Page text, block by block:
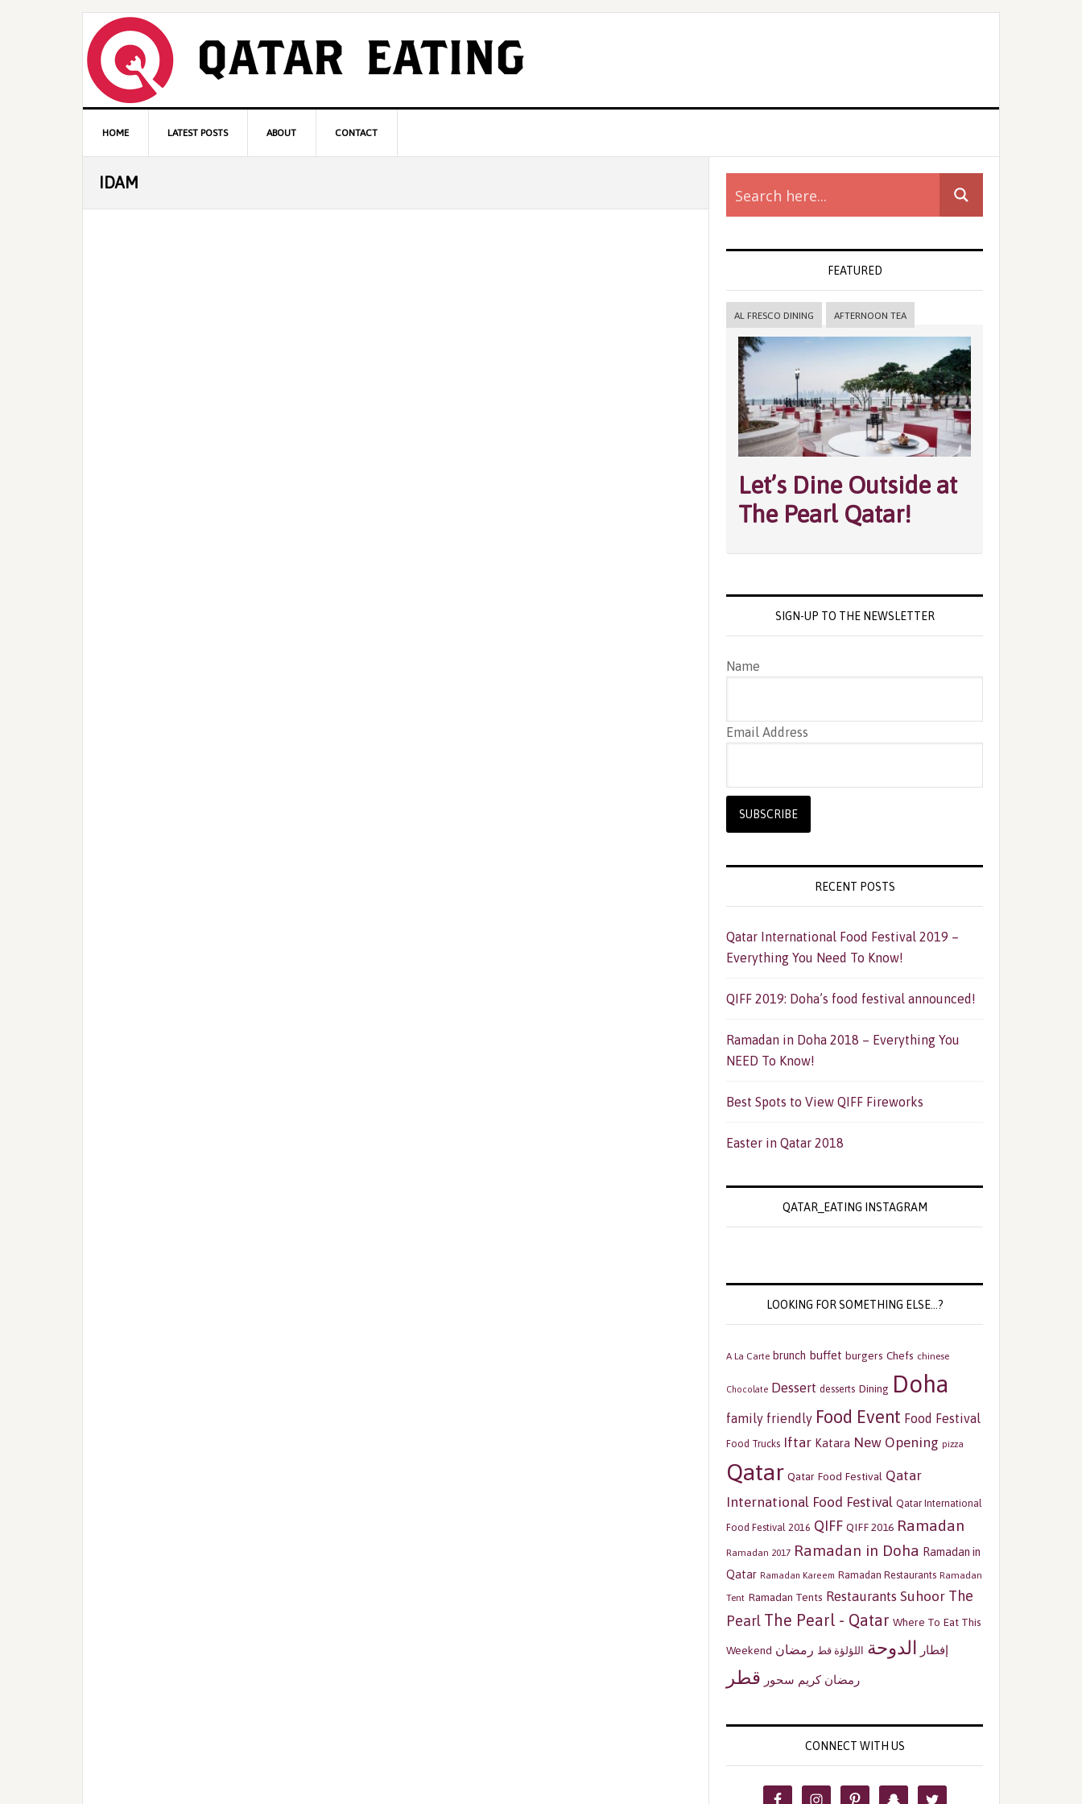
Main
navigation
HOME LATEST POSTS ABOUT CONTACT
IDAM
Primary
Sidebar
FEATURED
AL FRESCO DINING AFTERNOON TEA
Let’s Dine Outside at
The Pearl Qatar!
SIGN-UP TO THE NEWSLETTER
Name
Email Address
RECENT POSTS
Qatar International Food Festival 2019 –
Everything You Need To Know!
QIFF 2019: Doha’s food festival announced!
Ramadan in Doha 2018 – Everything You
NEED To Know!
Best Spots to View QIFF Fireworks
Easter in Qatar 2018
QATAR_EATING INSTAGRAM
LOOKING FOR SOMETHING ELSE…?
A La Carte brunch buffet burgers Chefs chinese
Chocolate Dessert desserts Dining Doha
family friendly Food Event Food Festival
Food Trucks Iftar Katara New Opening pizza
Qatar Qatar Food Festival Qatar
International Food Festival Qatar International
Food Festival 2016 QIFF QIFF 2016 Ramadan
Ramadan 2017 Ramadan in Doha Ramadan in
Qatar Ramadan Kareem Ramadan Restaurants Ramadan
Tent Ramadan Tents Restaurants Suhoor The
Pearl The Pearl - Qatar Where To Eat This
Weekend إفطار الدوحة اللؤلؤة قط رمضان
رمضان كريم سحور قطر
CONNECT WITH US